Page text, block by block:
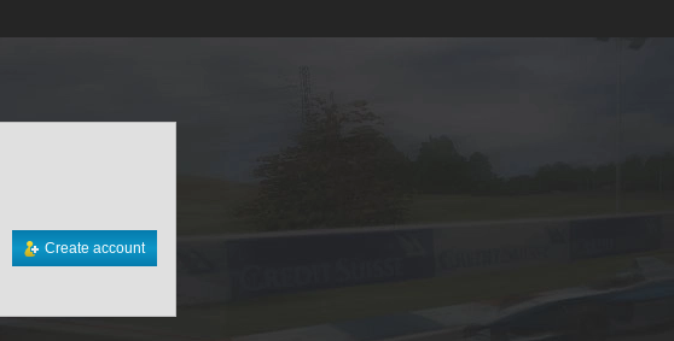
Create account